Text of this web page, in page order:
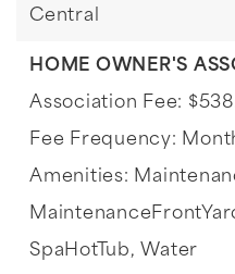
Central
HOME OWNER'S
Association Fee:
Fee Frequency:
Amenities:
SpaHotTub, Water